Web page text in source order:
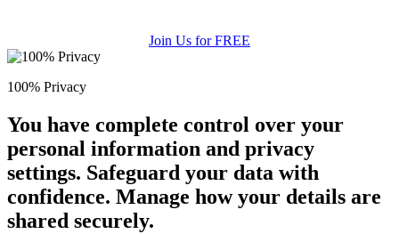
Join Us for FREE
100% Privacy
You have complete control over your
personal information and privacy
settings. Safeguard your data with
confidence. Manage how your details are
shared securely.